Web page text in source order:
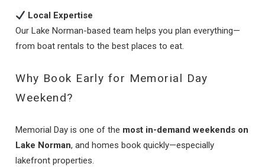
Local Expertise
Our Lake Norman-based team helps you plan everything—
from boat rentals to the best places to eat.
Why Book Early for Memorial Day
Weekend?
Memorial Day is one of the most in-demand weekends on
Lake Norman, and homes book quickly—especially
lakefront properties.